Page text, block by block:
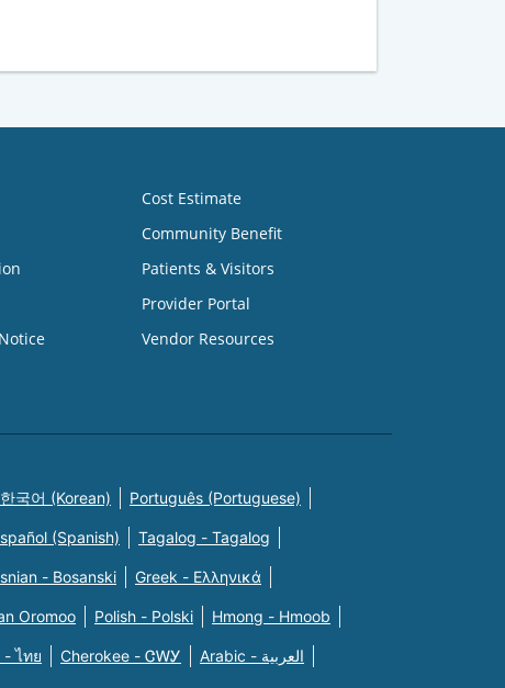
Cost Estimate
Community Benefit
Patients & Visitors
Provider Portal
Vendor Resources
한국어 (Korean) Português (Portuguese)
(Spanish) Tagalog - Tagalog
- Bosanski Greek - Eλληνικά
Oromoo Polish - Polski Hmong - Hmoob
- ไทย Cherokee - ᏣᎳᎩ Arabic - العربية